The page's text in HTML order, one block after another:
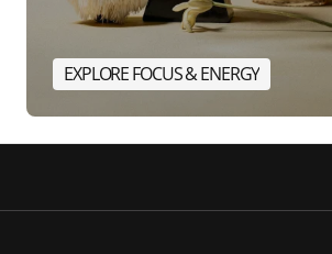
EXPLORE FOCUS & ENERGY